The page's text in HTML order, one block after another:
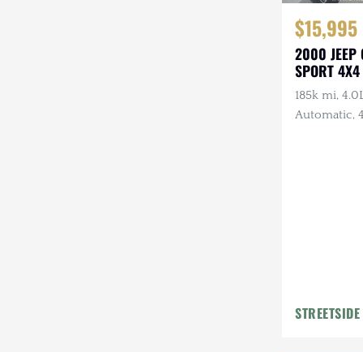
$15,995
2000 JEEP
SPORT 4X4
185k mi,
Automatic,